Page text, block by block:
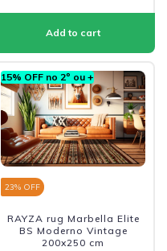
15% OFF no 2º ou +
23% OFF
RAYZA rug Marbella Elite
BS Moderno Vintage
200x250 cm